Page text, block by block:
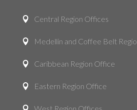
 Central Region Offices
 Medellin and Coffee Belt
 Caribbean Region Office
 Eastern Region Office
 West Region Offices